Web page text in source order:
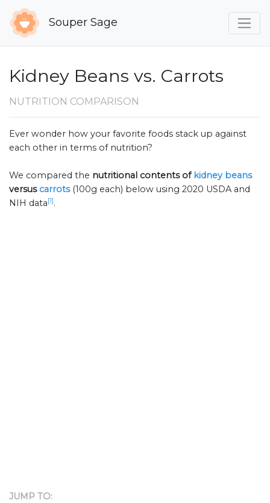
Souper Sage
Kidney Beans vs. Carrots
NUTRITION COMPARISON
Ever wonder how your favorite foods stack up against
each other in terms of nutrition?
We compared the nutritional contents of kidney beans
versus carrots (100g each) below using 2020 USDA and
NIH data[1].
JUMP TO: